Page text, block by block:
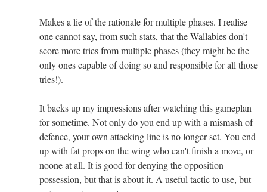
Makes a lie of the rationale for multiple phases. I realise
one cannot say, from such stats, that the Wallabies don't
score more tries from multiple phases (they might be the
only ones capable of doing so and responsible for all those
tries!).
It backs up my impressions after watching this gameplan
for sometime. Not only do you end up with a mismash of
defence, your own attacking line is no longer set. You end
up with fat props on the wing who can't finish a move, or
noone at all. It is good for denying the opposition
possession, but that is about it. A useful tactic to use, but